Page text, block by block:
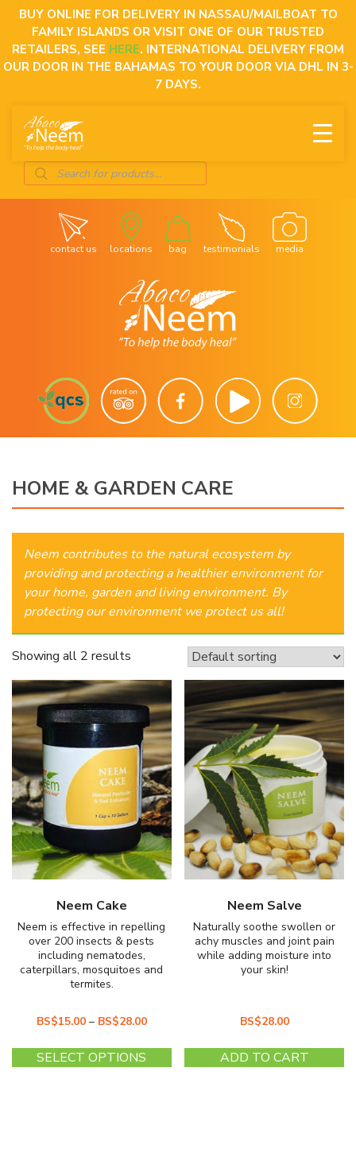
Skip
content
BUY ONLINE FOR DELIVERY IN NASSAU/MAILBOAT TO
FAMILY ISLANDS OR VISIT ONE OF OUR TRUSTED
RETAILERS, SEE HERE. INTERNATIONAL DELIVERY FROM
OUR DOOR IN THE BAHAMAS TO YOUR DOOR VIA DHL IN 3-
7 DAYS.
Products
search
contact us locations bag testimonials media
HOME & GARDEN CARE
Neem contributes to the natural ecosystem by
providing and protecting a healthier environment for
your home, garden and living environment. By
protecting our environment we protect us all!
Showing all 2 results
Neem Cake
Neem is effective in repelling
over 200 insects & pests
including nematodes,
caterpillars, mosquitoes and
termites.
BS$15.00– BS$28.00
SELECT OPTIONS
This
product
Neem Salve
Naturally soothe swollen or
achy muscles and joint pain
while adding moisture into
your skin!
BS$28.00
ADD TO CART